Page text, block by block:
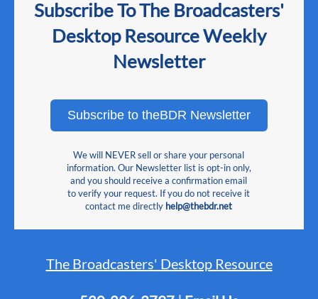
Subscribe To The Broadcasters'
Desktop Resource Weekly
Newsletter
Subscribe to theBDR Newsletter
We will NEVER sell or share your personal
information. Our Newsletter list is opt-in only,
and you should receive a confirmation email
to verify your request. If you do not receive it
contact me directly help@thebdr.net
The Broadcasters' Desktop Resource